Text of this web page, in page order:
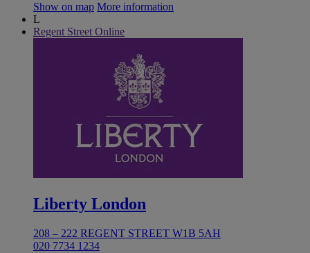
Show on map More information
L
Regent Street Online
Liberty London
208 – 222 REGENT STREET W1B 5AH
020 7734 1234